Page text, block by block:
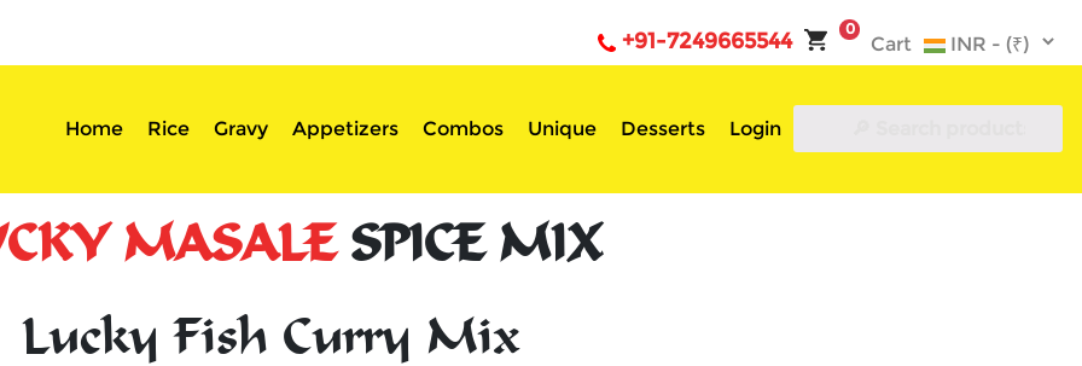
0
Cart
+91-7249665544
Home Rice Gravy Appetizers Combos Unique Desserts Login
MASALESPICE MIX
Lucky Fish Curry Mix